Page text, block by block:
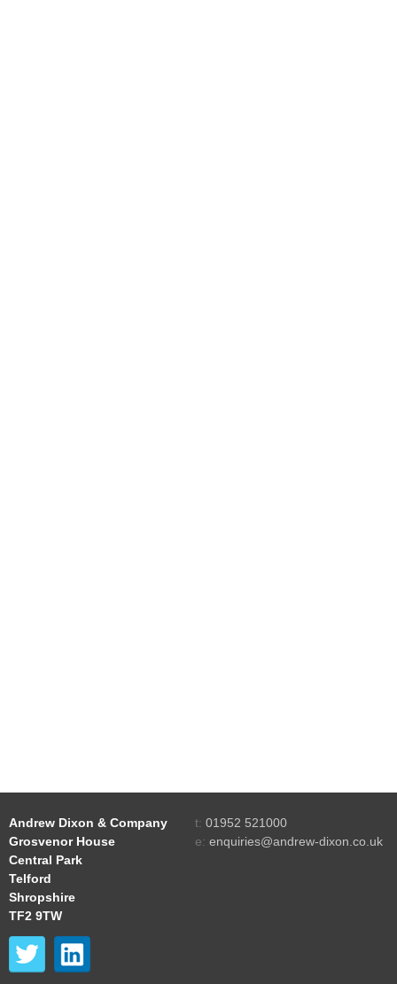
Andrew Dixon & Company
Grosvenor House
Central Park
Telford
Shropshire
TF2 9TW
t: 01952 521000
e: enquiries@andrew-dixon.co.uk